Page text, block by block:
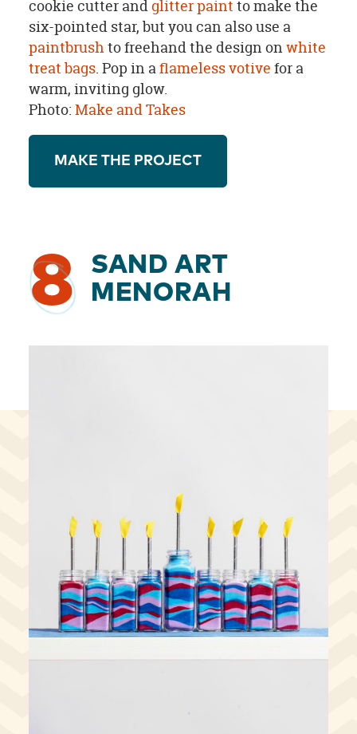
cookie cutter andglitter paint to make the
six-pointed star, but you can also use a
paintbrushto freehand the design on white
treat bags. Pop in aflameless votive for a
warm, inviting glow.
Photo: Make and Takes
MAKE THE PROJECT
8
SAND ART
MENORAH